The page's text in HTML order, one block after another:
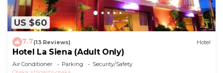
US $60
7.7(13 Reviews) Hotel
Hotel La Siena (Adult Only)
Air Conditioner Parking
Security/Safety